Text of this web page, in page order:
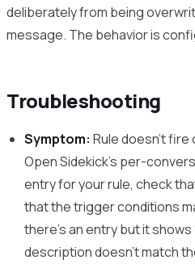
deliberately from being
message. The behavior is
Troubleshooting
Symptom: Rule doesn’t
Open Sidekick’s per-
entry for your rule, check
that the trigger conditions
there’s an entry but it
description doesn’t match